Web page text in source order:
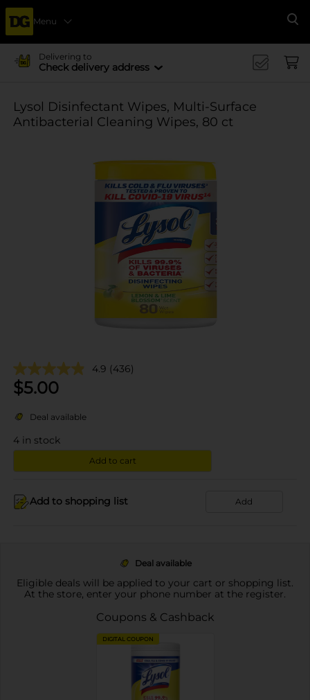
Menu
Delivering to
Check delivery address
Lysol Disinfectant Wipes, Multi-Surface
Antibacterial Cleaning Wipes, 80 ct
4.9 (436)
$5.00
Deal available
4 in stock
Add to cart
Add to shopping list Add
Deal available
Eligible deals will be applied to your cart or shopping list.
At the store, enter your phone number at the register.
Coupons & Cashback
DIGITAL COUPON